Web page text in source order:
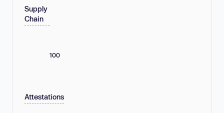
Supply
Chain
100
Attestations